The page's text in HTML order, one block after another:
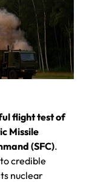
flight test of
Missile
(SFC).
credible
nuclear